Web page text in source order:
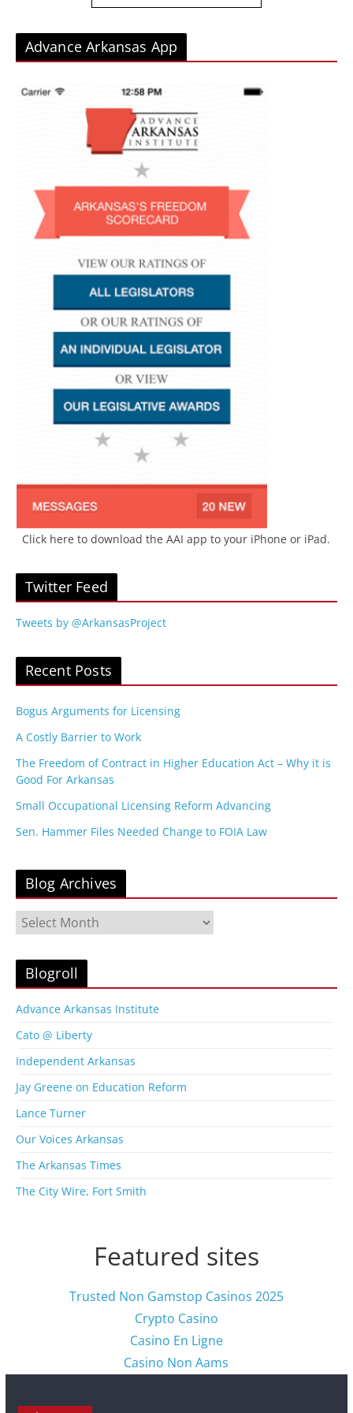
Advance Arkansas App
Click here to download the AAI app to your iPhone or iPad.
Twitter Feed
Tweets by @ArkansasProject
Recent Posts
Bogus Arguments for Licensing
A Costly Barrier to Work
The Freedom of Contract in Higher Education Act – Why it is
Good For Arkansas
Small Occupational Licensing Reform Advancing
Sen. Hammer Files Needed Change to FOIA Law
Blog Archives
l
A
r
h
i
e
s
Blogroll
Advance Arkansas Institute
Cato @ Liberty
Independent Arkansas
Jay Greene on Education Reform
Lance Turner
Our Voices Arkansas
The Arkansas Times
The City Wire, Fort Smith
Featured sites
Trusted Non Gamstop Casinos 2025
Crypto Casino
Casino En Ligne
Casino Non Aams